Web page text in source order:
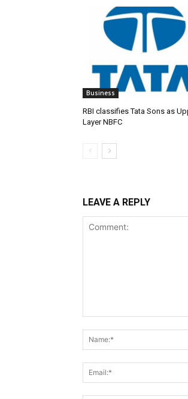
Business
RBI classifies Tata Sons as
Layer NBFC
LEAVE A REPLY